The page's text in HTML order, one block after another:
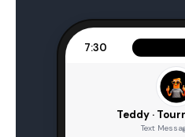
7:30
Teddy ·
Text